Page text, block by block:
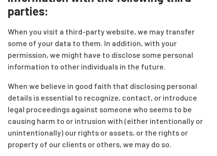
parties:
When you visit a third-party website, we may transfer
some of your data to them. In addition, with your
permission, we might have to disclose some personal
information to other individuals in the future.
When we believe in good faith that disclosing personal
details is essential to recognize, contact, or introduce
legal proceedings against someone who seems to be
causing harm to or intrusion with (either intentionally or
unintentionally) our rights or assets, or the rights or
property of our clients or others, we may do so.